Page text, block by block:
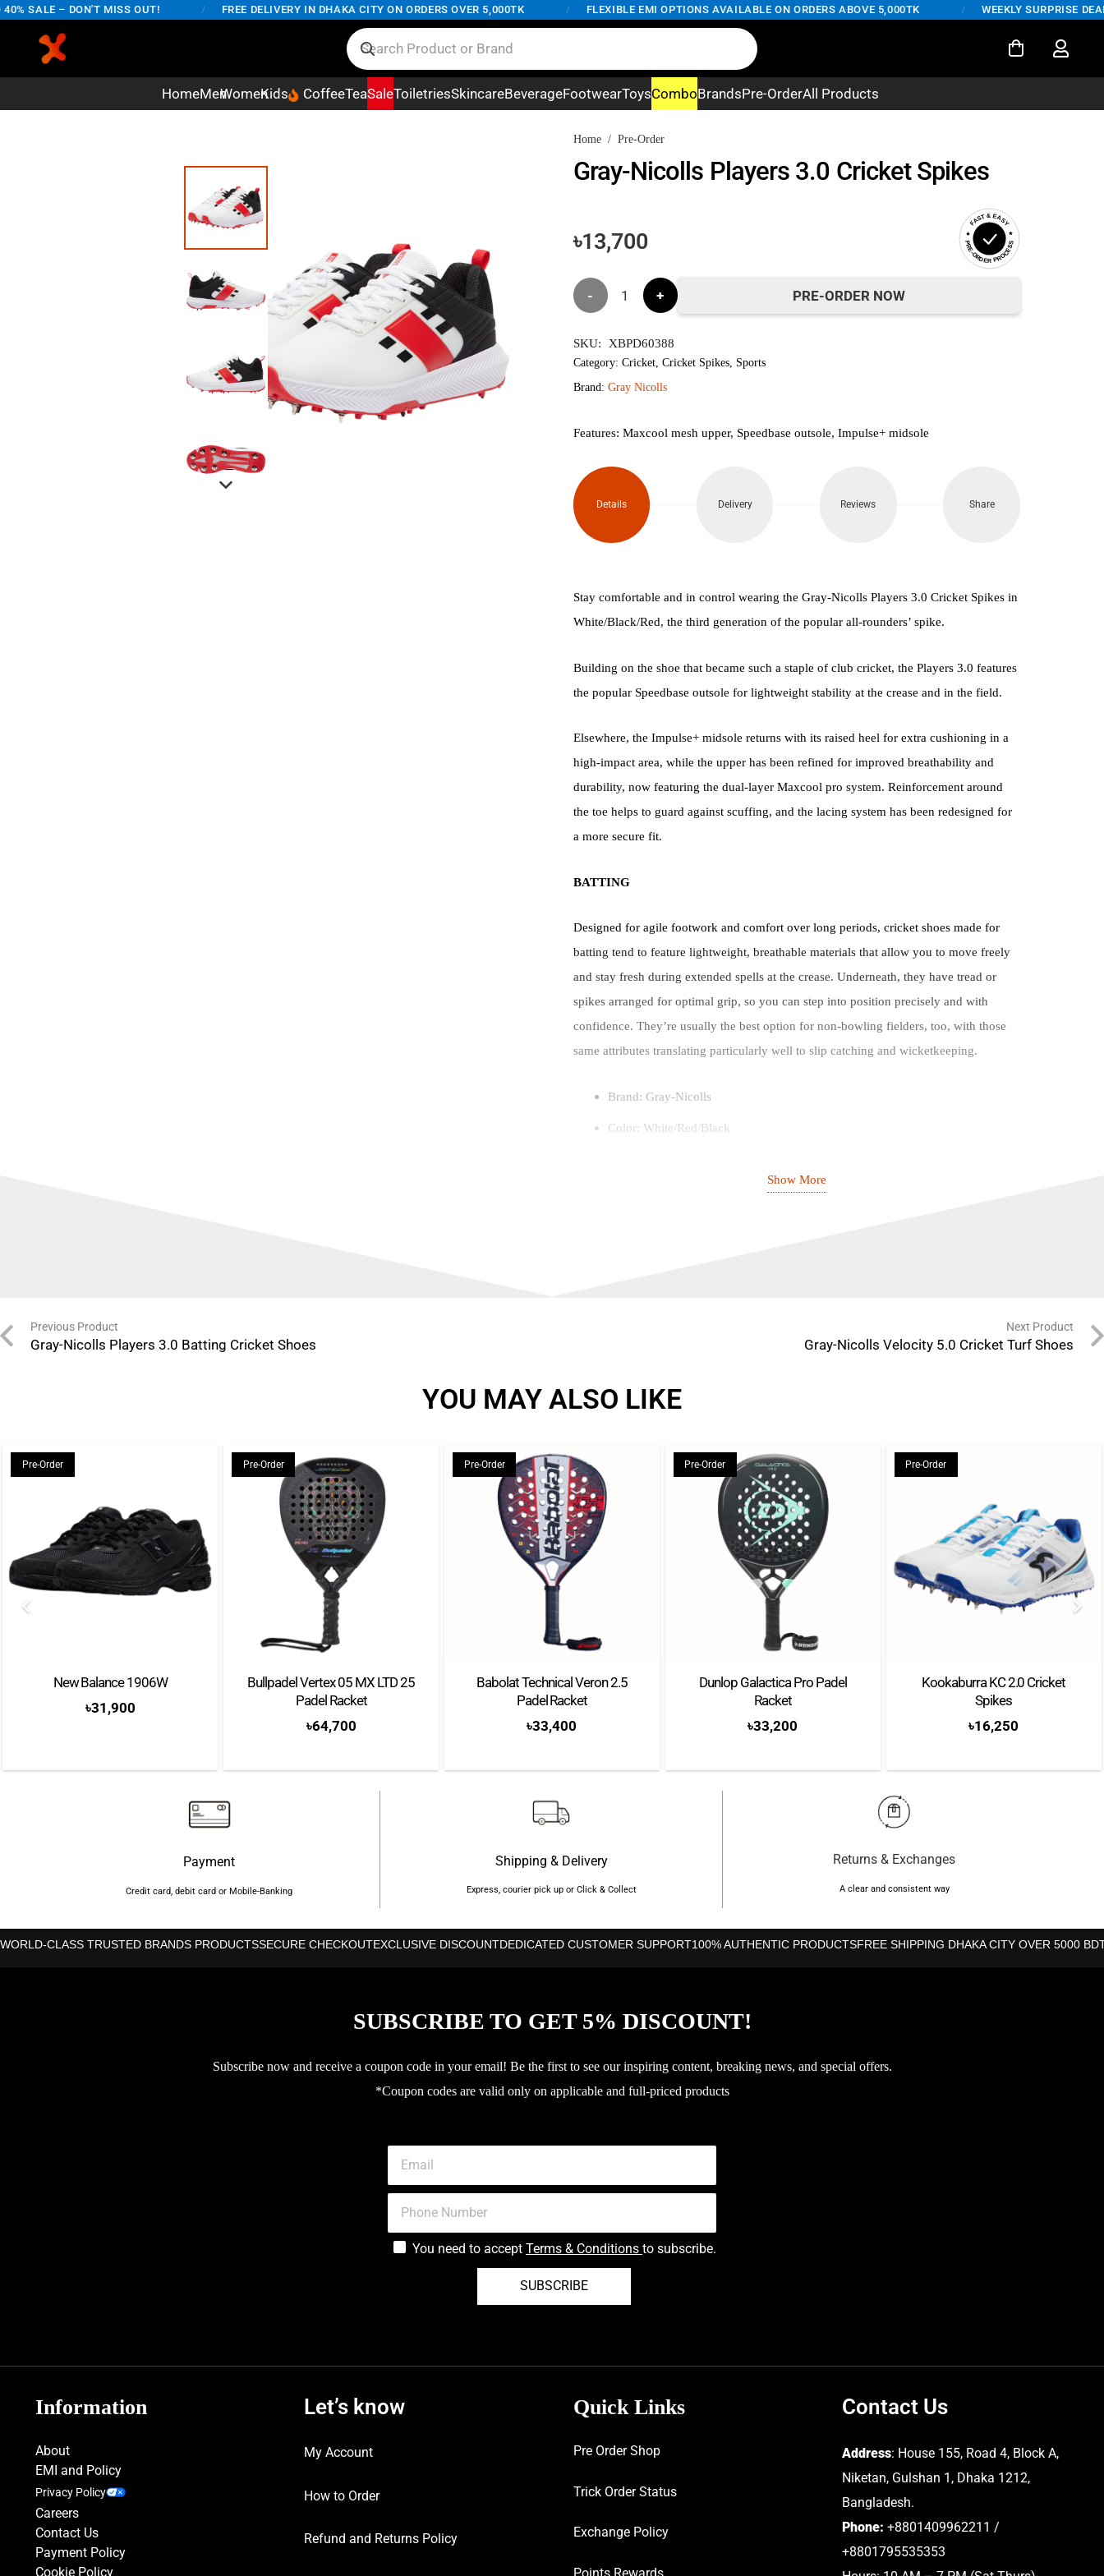
SALE – DON'T MISS OUT! FREE DELIVERY IN DHAKA CITY ON ORDERS OVER 5,000TK FLEXIBLE EMI OPTIONS AVAILABLE ON ORDERS ABOVE 5,000TK WEEKLY SURPRISE DEALS
HomeMenWomenKids CoffeeTeaSaleToiletriesSkincareBeverageFootwearToysComboBrandsPre-OrderAll Products
Home / Pre-Order
Gray-Nicolls Players 3.0 Cricket Spikes
৳13,700
FAST & EASY
PRE-ORDER PROCESS
Gray-
Players
Cricket
Spikes
quantity
PRE-ORDER NOW
SKU: XBPD60388
Category: Cricket, Cricket Spikes, Sports
Brand: Gray Nicolls
Features: Maxcool mesh upper, Speedbase outsole, Impulse+ midsole
Details Delivery Reviews Share
Stay comfortable and in control wearing the Gray-Nicolls Players 3.0 Cricket Spikes in
White/Black/Red, the third generation of the popular all-rounders’ spike.
Building on the shoe that became such a staple of club cricket, the Players 3.0 features
the popular Speedbase outsole for lightweight stability at the crease and in the field.
Elsewhere, the Impulse+ midsole returns with its raised heel for extra cushioning in a
high-impact area, while the upper has been refined for improved breathability and
durability, now featuring the dual-layer Maxcool pro system. Reinforcement around
the toe helps to guard against scuffing, and the lacing system has been redesigned for
a more secure fit.
BATTING
Designed for agile footwork and comfort over long periods, cricket shoes made for
batting tend to feature lightweight, breathable materials that allow you to move freely
and stay fresh during extended spells at the crease. Underneath, they have tread or
spikes arranged for optimal grip, so you can step into position precisely and with
confidence. They’re usually the best option for non-bowling fielders, too, with those
same attributes translating particularly well to slip catching and wicketkeeping.
Brand: Gray-Nicolls
Color: White/Red/Black
Outsole: Speedbase – lightweight, stable TPU sole unit with strategic strike
Show More
Previous Product
Gray-Nicolls Players 3.0 Batting Cricket Shoes
Next Product
Gray-Nicolls Velocity 5.0 Cricket Turf Shoes
YOU MAY ALSO LIKE
Pre-Order
New Balance 1906W
৳31,900
Pre-Order
Bullpadel Vertex 05 MX LTD 25
Padel Racket
৳64,700
Pre-Order
Babolat Technical Veron 2.5
Padel Racket
৳33,400
Pre-Order
Dunlop Galactica Pro Padel
Racket
৳33,200
Pre-Order
Kookaburra KC 2.0 Cricket
Spikes
৳16,250
Payment
Credit card, debit card or Mobile-Banking
Shipping & Delivery
Express, courier pick up or Click & Collect
Returns & Exchanges
A clear and consistent way
WORLD-CLASS TRUSTED BRANDS PRODUCTSSECURE CHECKOUTEXCLUSIVE DISCOUNTDEDICATED CUSTOMER SUPPORT100% AUTHENTIC PRODUCTSFREE SHIPPING DHAKA CITY OVER 5000
SUBSCRIBE TO GET 5% DISCOUNT!
Subscribe now and receive a coupon code in your email! Be the first to see our inspiring content, breaking news, and special offers.
*Coupon codes are valid only on applicable and full-priced products
You need to accept Terms & Conditions to subscribe.
SUBSCRIBE
Information
About
EMI and Policy
Privacy Policy
Careers
Contact Us
Payment Policy
Cookie Policy
Let’s know
My Account
How to Order
Refund and Returns Policy
Quick Links
Pre Order Shop
Trick Order Status
Exchange Policy
Contact Us
Address: House 155, Road 4, Block A,
Niketan, Gulshan 1, Dhaka 1212,
Bangladesh.
Phone: +8801409962211 /
+8801795535353